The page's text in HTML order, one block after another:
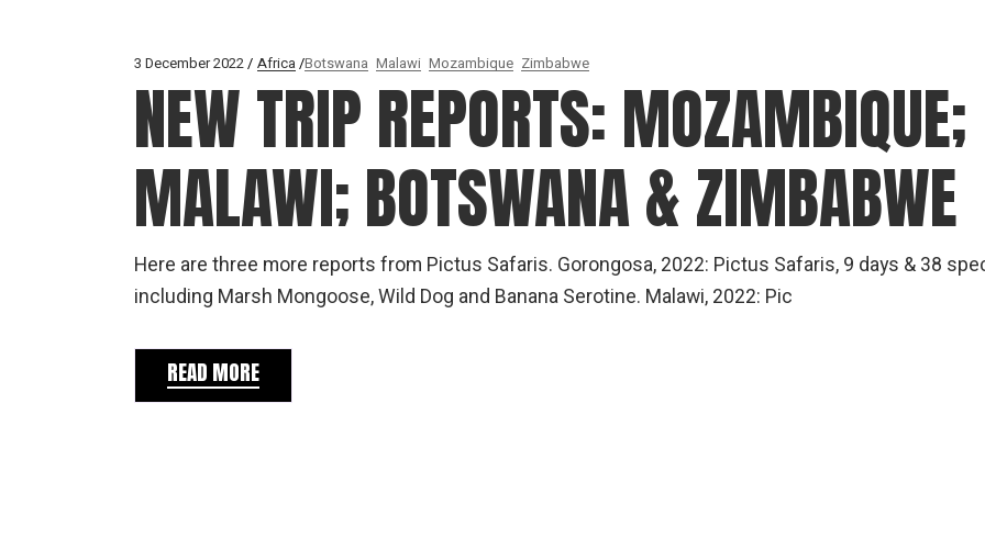
3 December 2022 Africa Botswana Malawi Mozambique Zimbabwe
NEW TRIP REPORTS: MOZAMBIQUE;
MALAWI; BOTSWANA & ZIMBABWE
Here are three more reports from Pictus Safaris. Gorongosa, 2022: Pictus Safaris, 9 days & 38
including Marsh Mongoose, Wild Dog and Banana Serotine. Malawi, 2022: Pic
READ MORE